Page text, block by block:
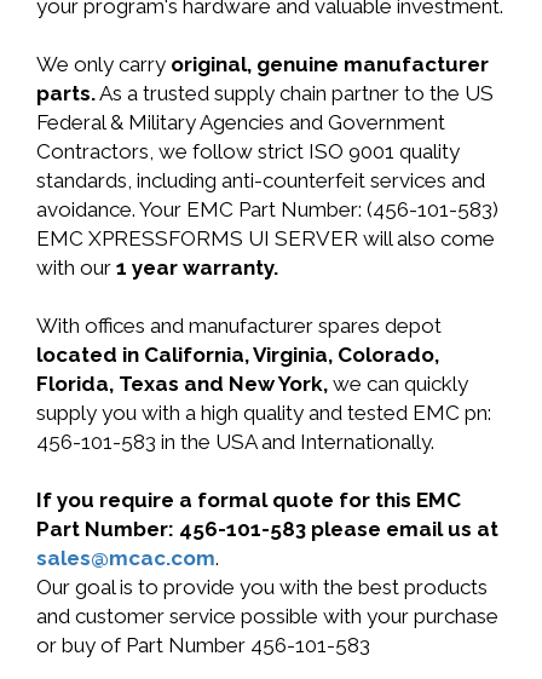
your program's hardware and valuable investment.
We only carry original, genuine manufacturer
parts.As a trusted supply chain partner to the US
Federal & Military Agencies and Government
Contractors, we follow strict ISO 9001 quality
standards, including anti-counterfeit services and
avoidance. Your EMC Part Number: (456-101-583)
EMC XPRESSFORMS UI SERVER will also come
with our 1 year warranty.
With offices and manufacturer spares depot
located in California, Virginia, Colorado,
Florida, Texas and New York, we can quickly
supply you with a high quality and tested EMC pn:
456-101-583 in the USA and Internationally.
If you require a formal quote for this EMC
Part Number: 456-101-583 please email us at
sales@mcac.com.
Our goal is to provide you with the best products
and customer service possible with your purchase
or buy of Part Number 456-101-583